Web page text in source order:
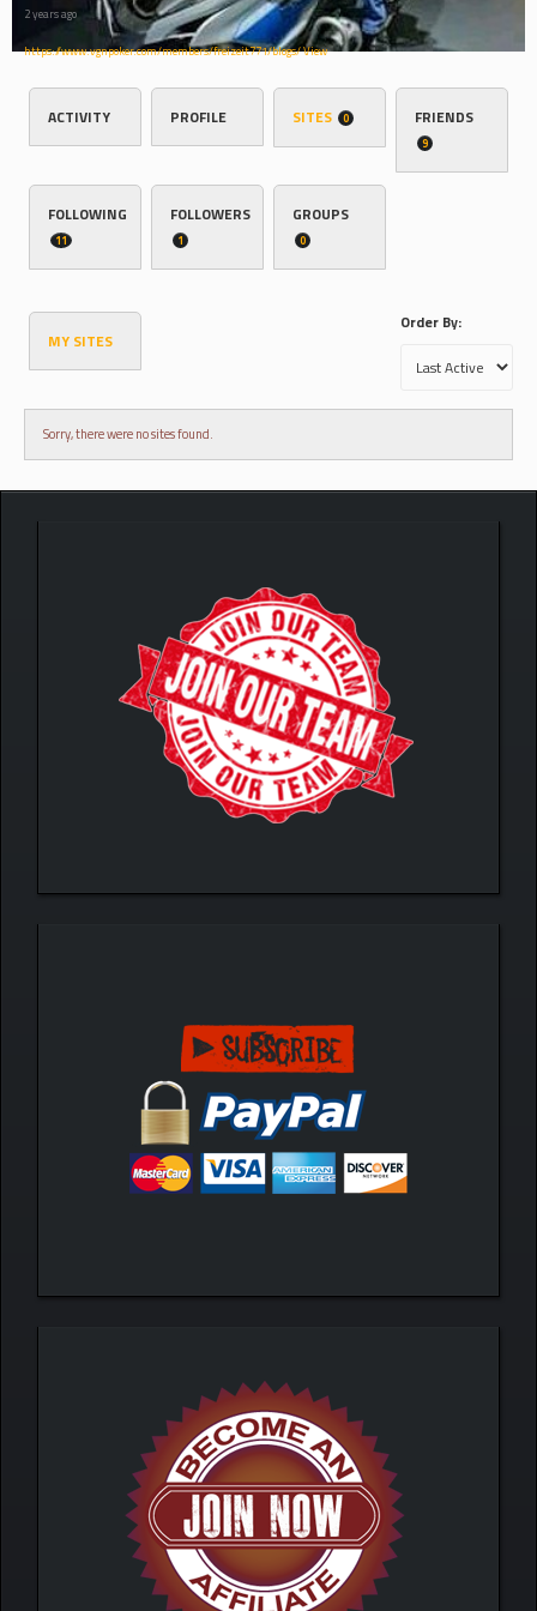
2 years ago
https://www.vgnpoker.com/members/freizeit771/blogs/View
ACTIVITY PROFILE SITES 0 FRIENDS
9
FOLLOWING
11
FOLLOWERS
1
GROUPS
0
MY SITES
Order By:
Sorry, there were no sites found.